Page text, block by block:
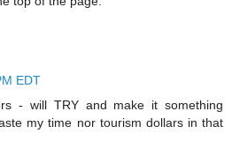
EDT
- will TRY and make it something
my time nor tourism dollars in that